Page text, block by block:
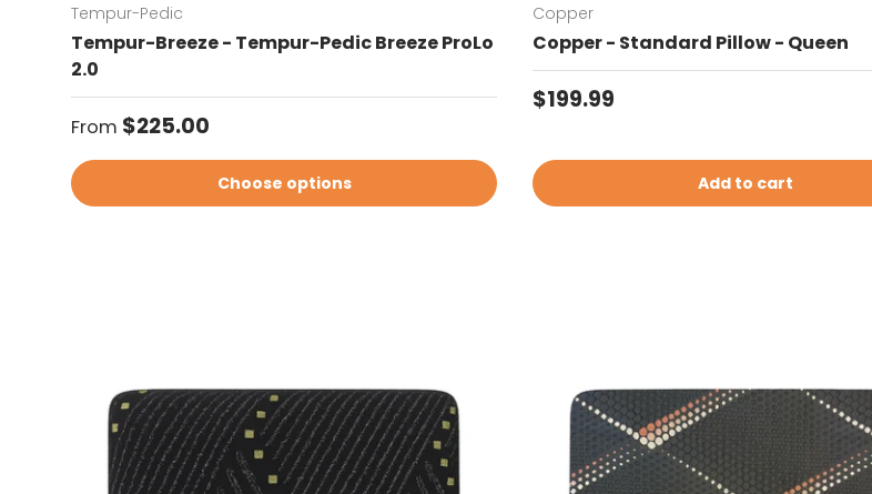
Tempur-Pedic
Tempur-Breeze - Tempur-Pedic Breeze ProLo
2.0
Regular price
From $225.00
Choose options
Copper
Copper - Standard Pillow - Queen
Regular price
$199.99
Add to cart